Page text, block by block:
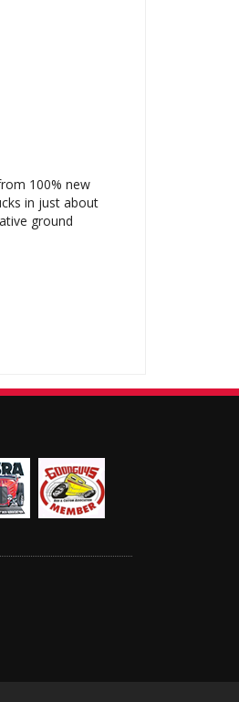
100% new
in just about
ground